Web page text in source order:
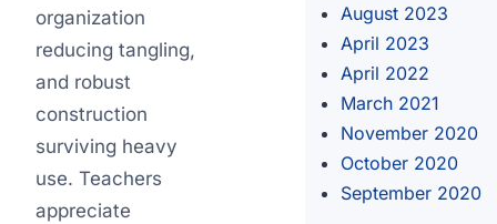
organization
reducing tangling,
and robust
construction
surviving heavy
use. Teachers
appreciate
August 2023
April 2023
April 2022
March 2021
November 2020
October 2020
September 2020